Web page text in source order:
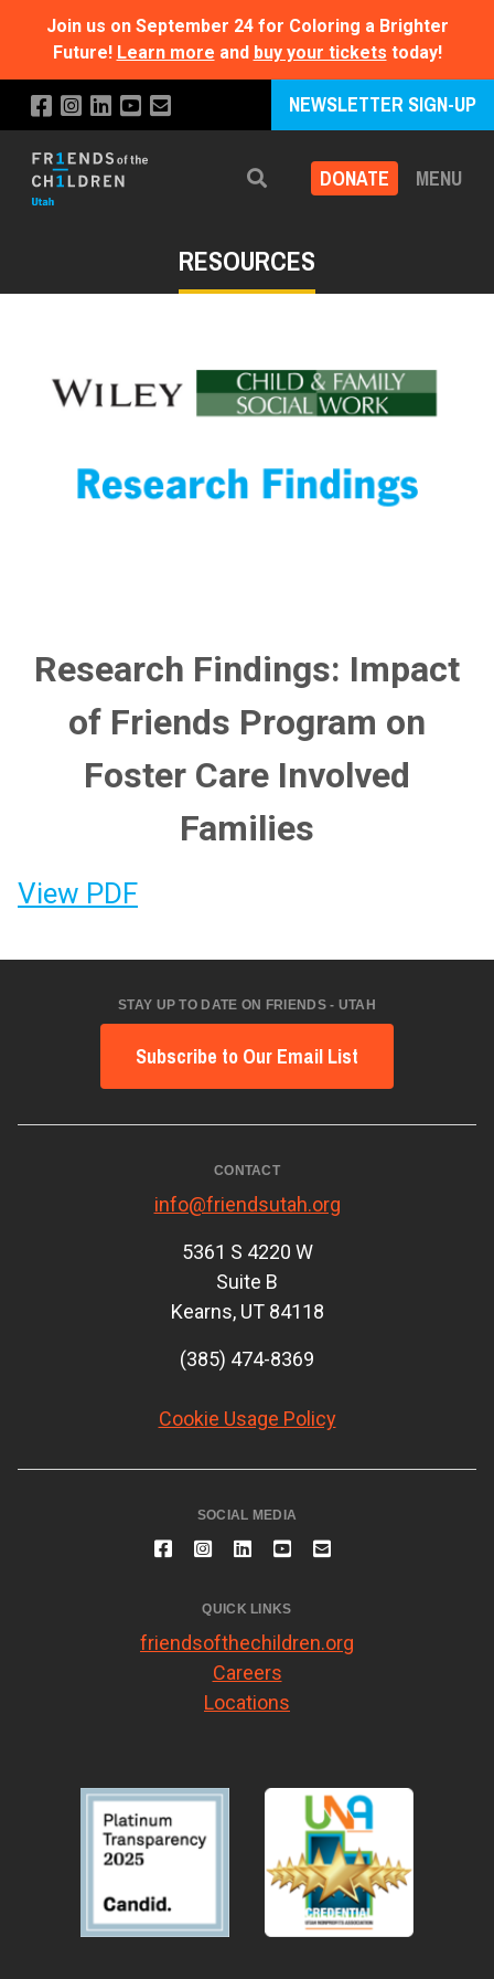
Join us on September 24 for Coloring a Brighter
Future! Learn more and buy your tickets today!
NEWSLETTER SIGN-UP
Search DONATE MENU
RESOURCES
Research Findings: Impact
of Friends Program on
Foster Care Involved
Families
View PDF
STAY UP TO DATE ON FRIENDS - UTAH
Subscribe to Our Email List
CONTACT
info@friendsutah.org
5361 S 4220 W
Suite B
Kearns, UT 84118
(385) 474-8369
Cookie Usage Policy
SOCIAL MEDIA
QUICK LINKS
friendsofthechildren.org
Careers
Locations